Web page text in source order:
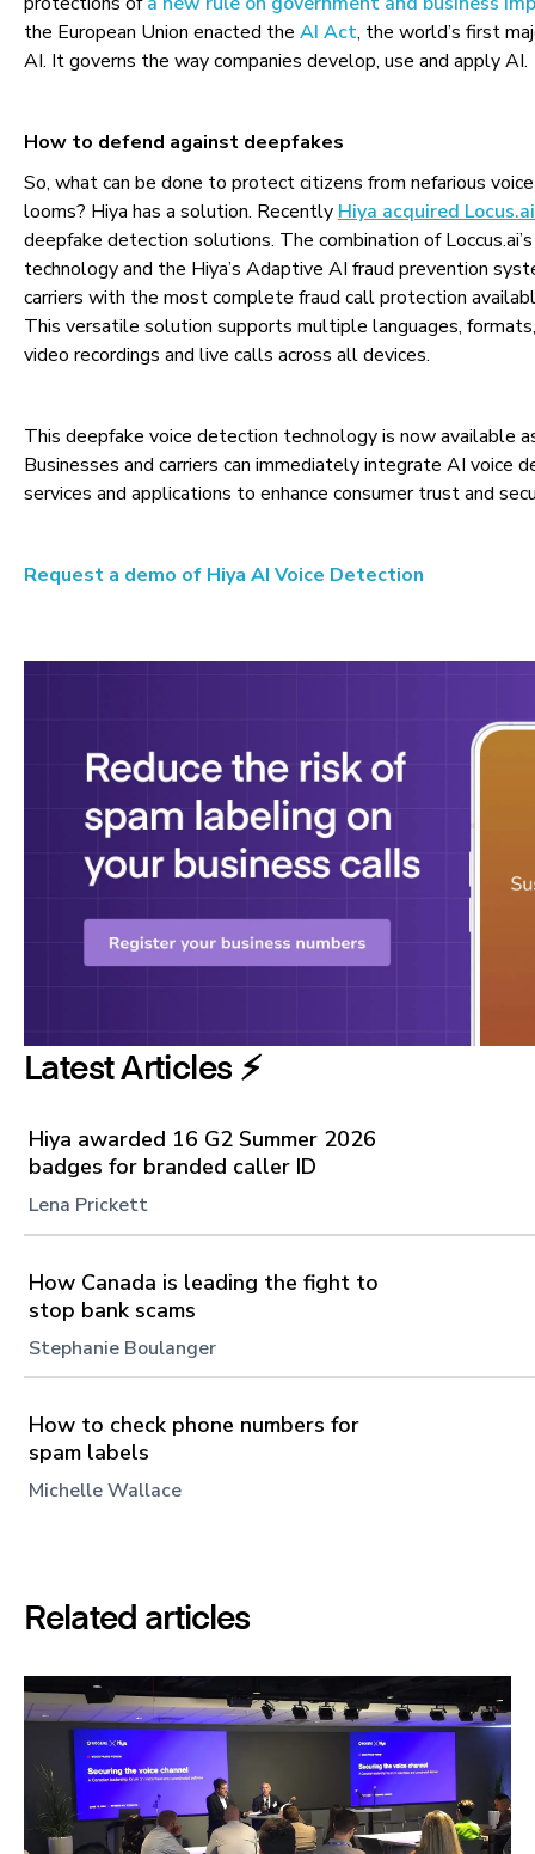
the European Union enacted the AI Act, the world’s first
AI. It governs the way companies develop, use and apply AI.
How to defend against deepfakes
So, what can be done to protect citizens from nefarious
looms? Hiya has a solution. Recently Hiya acquired Locus.ai
deepfake detection solutions. The combination of
technology and the Hiya’s Adaptive AI fraud prevention
carriers with the most complete fraud call protection
This versatile solution supports multiple languages,
video recordings and live calls across all devices.
This deepfake voice detection technology is now available
Businesses and carriers can immediately integrate AI voice
services and applications to enhance consumer trust and
Request a demo of Hiya AI Voice Detection
Latest Articles ⚡️
Hiya awarded 16 G2 Summer 2026
badges for branded caller ID
Lena Prickett
How Canada is leading the fight to
stop bank scams
Stephanie Boulanger
How to check phone numbers for
spam labels
Michelle Wallace
Related articles